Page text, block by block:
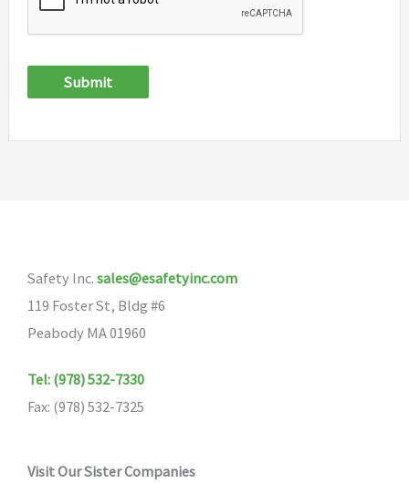
Submit
Safety Inc. sales@esafetyinc.com
119 Foster St, Bldg #6
Peabody MA 01960
Tel: (978) 532-7330
Fax: (978) 532-7325
Visit Our Sister Companies